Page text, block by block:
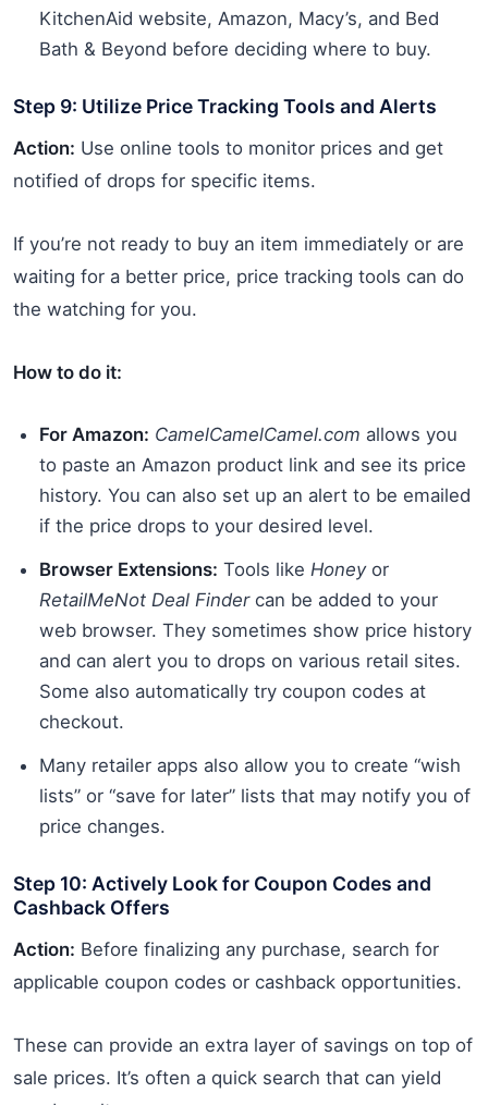
KitchenAid website, Amazon, Macy’s, and Bed
Bath & Beyond before deciding where to buy.
Step 9: Utilize Price Tracking Tools and Alerts
Action: Use online tools to monitor prices and get
notified of drops for specific items.
If you’re not ready to buy an item immediately or are
waiting for a better price, price tracking tools can do
the watching for you.
How to do it:
For Amazon: CamelCamelCamel.com allows you
to paste an Amazon product link and see its price
history. You can also set up an alert to be emailed
if the price drops to your desired level.
Browser Extensions: Tools like Honeyor
RetailMeNot Deal Findercan be added to your
web browser. They sometimes show price history
and can alert you to drops on various retail sites.
Some also automatically try coupon codes at
checkout.
Many retailer apps also allow you to create “wish
lists” or “save for later” lists that may notify you of
price changes.
Step 10: Actively Look for Coupon Codes and
Cashback Offers
Action: Before finalizing any purchase, search for
applicable coupon codes or cashback opportunities.
These can provide an extra layer of savings on top of
sale prices. It’s often a quick search that can yield